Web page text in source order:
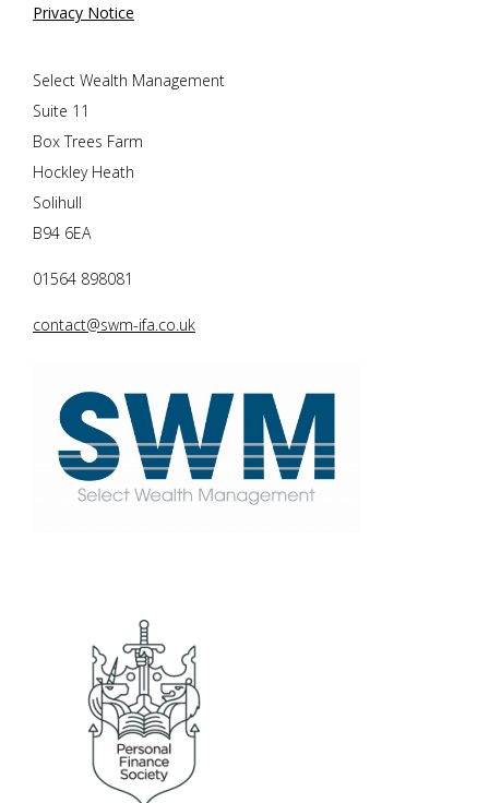
Privacy Notice
Select Wealth Management
Suite 11
Box Trees Farm
Hockley Heath
Solihull
B94 6EA
01564 898081
contact@swm-ifa.co.uk